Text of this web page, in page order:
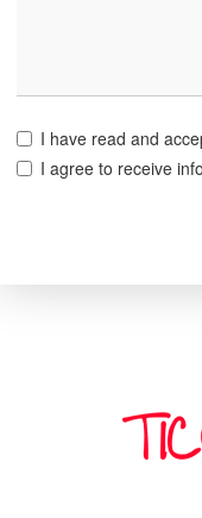
I have read and
I agree to receive